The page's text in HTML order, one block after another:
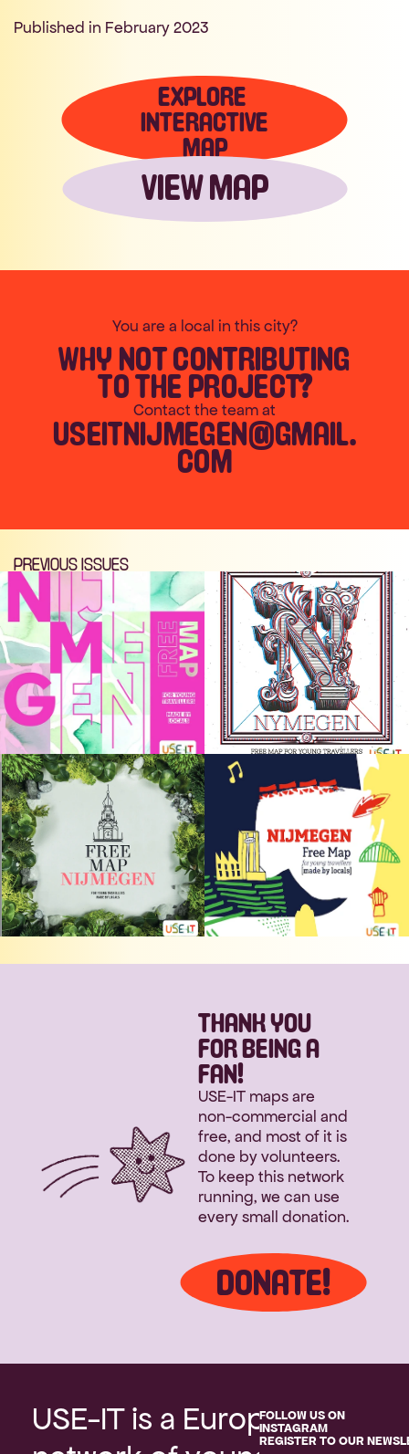
Published in February 2023
EXPLORE
INTERACTIVE
MAP
VIEW MAP
You are a local in this city?
WHY NOT CONTRIBUTING
TO THE PROJECT?
Contact the team at
USEITNIJMEGEN@GMAIL.
COM
PREVIOUS ISSUES
THANK YOU
FOR BEING A
FAN!
USE-IT maps are
non-commercial and
free, and most of it is
done by volunteers.
To keep this network
running, we can use
every small donation.
DONATE!
USE-IT is a European
FOLLOW US ON
INSTAGRAM
REGISTER TO OUR